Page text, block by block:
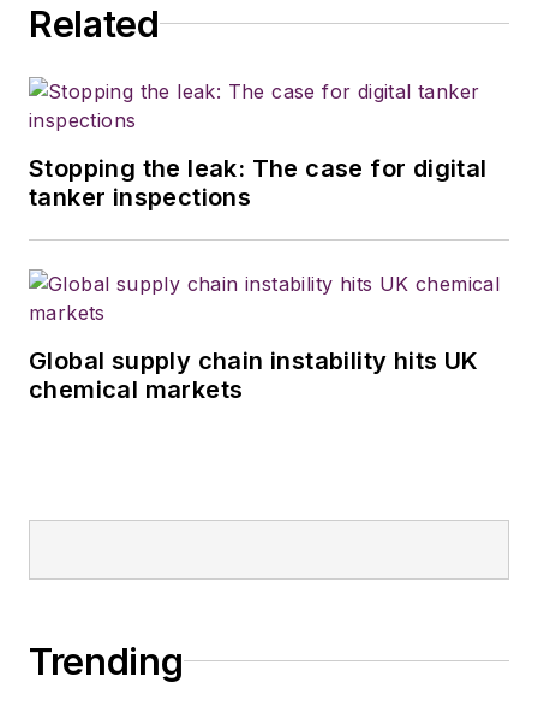
Related
Stopping the leak: The case for digital
tanker inspections
Global supply chain instability hits UK
chemical markets
Trending